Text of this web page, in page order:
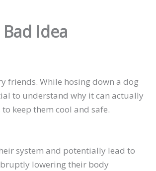
Idea
friends. While hosing down a dog
to understand why it can actually
keep them cool and safe.
system and potentially lead to
lowering their body